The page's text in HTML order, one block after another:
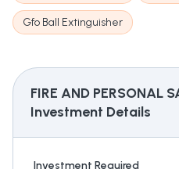
Gfo Ball Extinguisher
FIRE AND PERSONAL
Investment Details
Investment Required